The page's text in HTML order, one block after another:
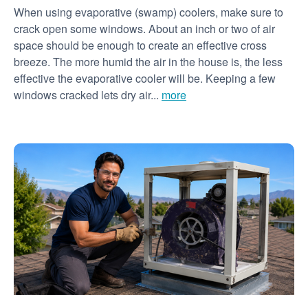
When using evaporative (swamp) coolers, make sure to
crack open some windows. About an inch or two of air
space should be enough to create an effective cross
breeze. The more humid the air in the house is, the less
effective the evaporative cooler will be. Keeping a few
windows cracked lets dry air... more